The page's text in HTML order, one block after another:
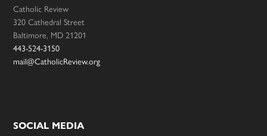
Catholic Review
320 Cathedral Street
Baltimore, MD 21201
443-524-3150
mail@CatholicReview.org
SOCIAL MEDIA